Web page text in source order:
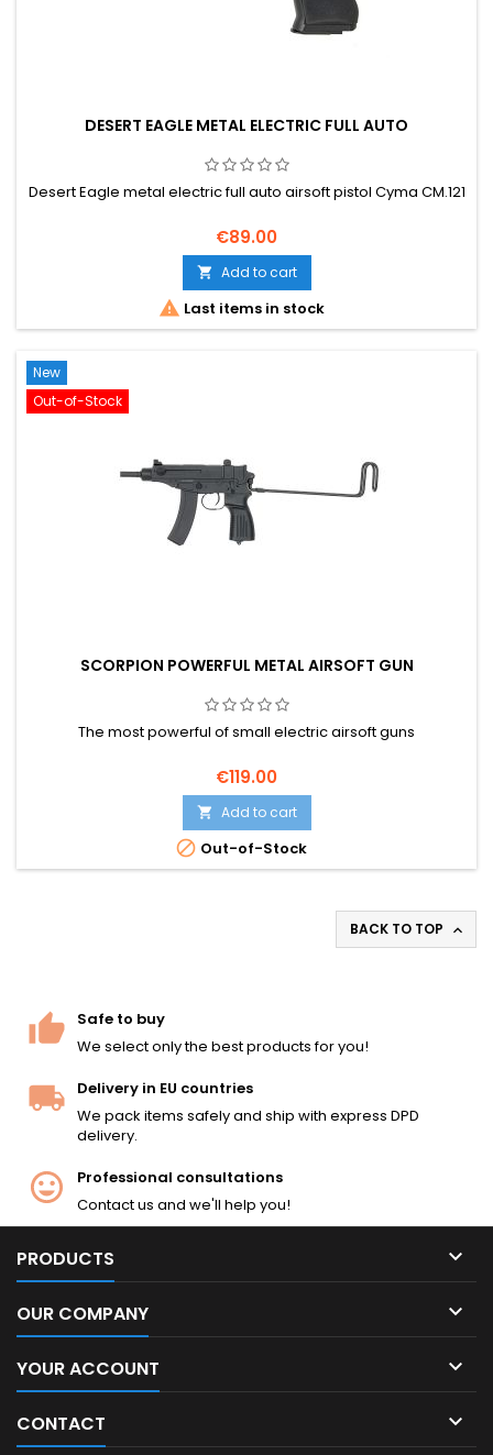
DESERT EAGLE METAL ELECTRIC FULL AUTO
Desert Eagle metal electric full auto airsoft pistol Cyma CM.121
€89.00
 Add to cart
 Last items in stock
New
Out-of-Stock
SCORPION POWERFUL METAL AIRSOFT GUN
The most powerful of small electric airsoft guns
€119.00
 Add to cart
 Out-of-Stock
BACK TO TOP 
Safe to buy
We select only the best products for you!
Delivery in EU countries
We pack items safely and ship with express DPD
delivery.
Professional consultations
Contact us and we'll help you!
PRODUCTS 
OUR COMPANY 
YOUR ACCOUNT 
CONTACT 